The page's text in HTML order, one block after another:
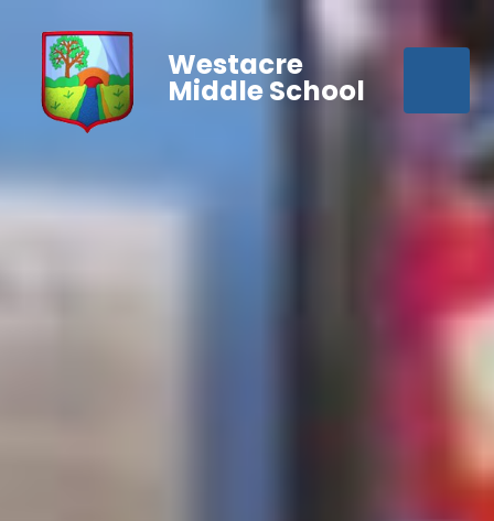
Westacre
Middle School